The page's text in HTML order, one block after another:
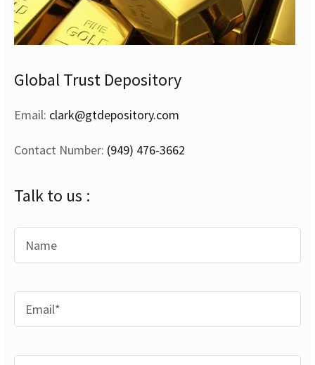
Global Trust Depository
Email: clark@gtdepository.com
Contact Number: (949) 476-3662
Talk to us :